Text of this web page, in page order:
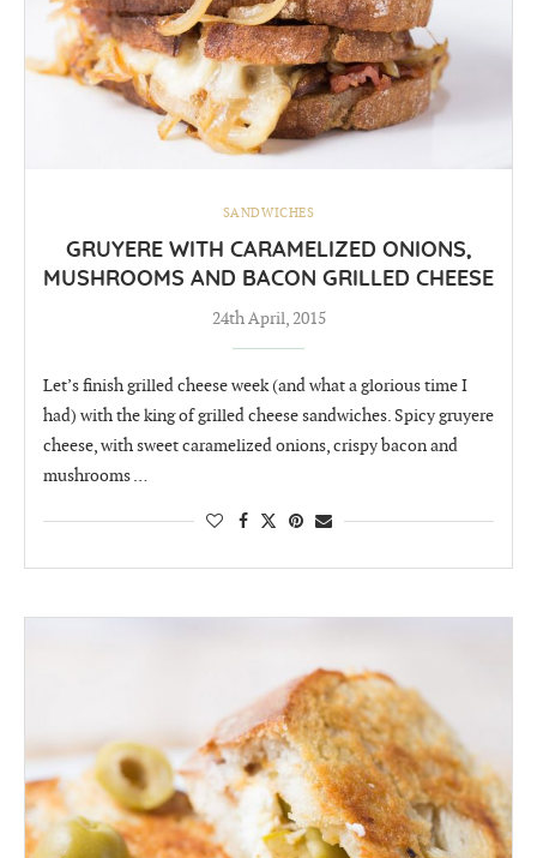
SANDWICHES
GRUYERE WITH CARAMELIZED ONIONS,
MUSHROOMS AND BACON GRILLED CHEESE
24th April, 2015
Let’s finish grilled cheese week (and what a glorious time I
had) with the king of grilled cheese sandwiches. Spicy gruyere
cheese, with sweet caramelized onions, crispy bacon and
mushrooms …